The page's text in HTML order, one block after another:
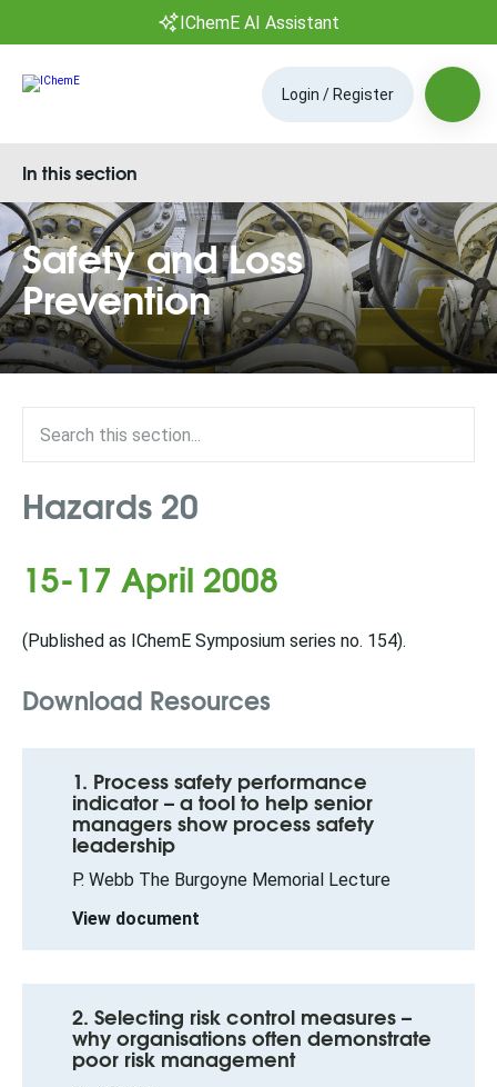
IChemE AI Assistant
Login / Register
Safety and Loss
Prevention
In this section
Hazards 20
15-17 April 2008
(Published as IChemE Symposium series no. 154).
Download Resources
1. Process safety performance
indicator – a tool to help senior
managers show process safety
leadership
P. Webb The Burgoyne Memorial Lecture
View document
2. Selecting risk control measures –
why organisations often demonstrate
poor risk management